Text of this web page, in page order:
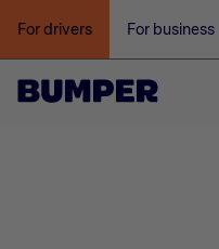
For drivers For business